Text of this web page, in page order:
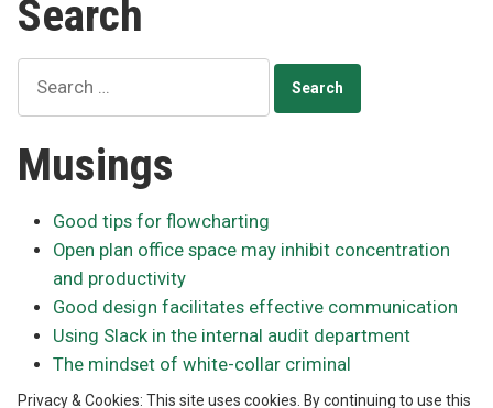
Search
for:
Musings
Good tips for flowcharting
Open plan office space may inhibit concentration
and productivity
Good design facilitates effective communication
Using Slack in the internal audit department
The mindset of white-collar criminal
Privacy & Cookies: This site uses cookies. By continuing to use this